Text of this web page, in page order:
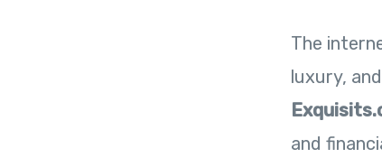
The
luxury,
and